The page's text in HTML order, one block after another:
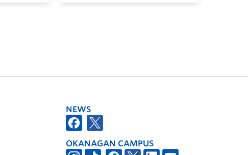
NEWS
OKANAGAN CAMPUS